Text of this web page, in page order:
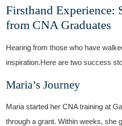
Firsthand Experience:
from CNA ​Graduates
Hearing from those who have
inspiration.Here are two success
Maria’s Journey
Maria started her ​CNA training at
through a grant.⁢ Within weeks, she